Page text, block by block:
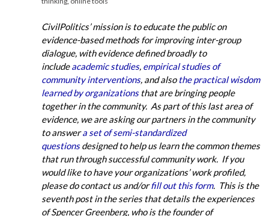
CivilPolitics’ mission is to educate the public on
evidence-based methods for improving inter-group
dialogue, with evidence defined broadly to
includeacademic studies, empirical studies of
community interventions, and also the practical wisdom
learned by organizationsthat are bringing people
together in the community. As part of this last area of
evidence, we are asking our partners in the community
to answera set of semi-standardized
questionsdesigned to help us learn the common themes
that run through successful community work. If you
would like to have your organizations’ work profiled,
please do contact us and/orfill out this form. This is the
seventh post in the series that details the experiences
of Spencer Greenberg, who is the founder of